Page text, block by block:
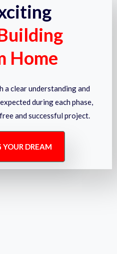
Home
a clear understanding and
during each phase,
and successful project.
DREAM